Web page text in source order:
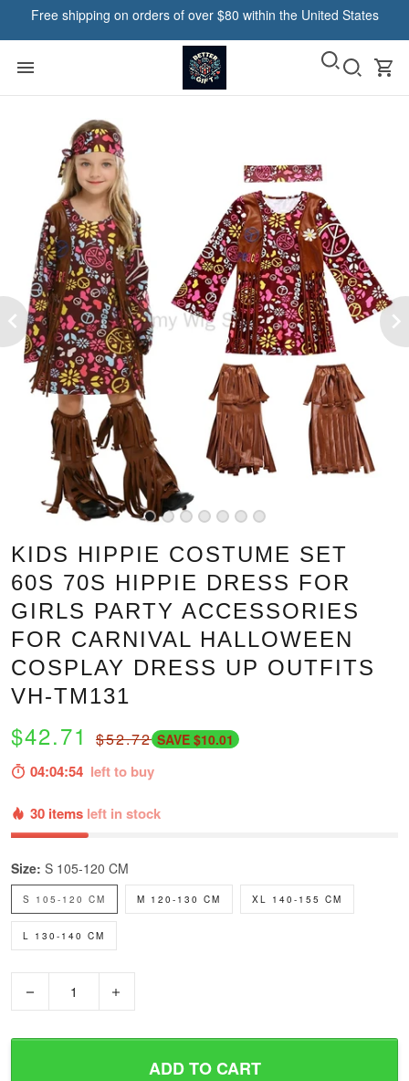
Free shipping on orders of over $80 within the United States
KIDS HIPPIE COSTUME SET
60S 70S HIPPIE DRESS FOR
GIRLS PARTY ACCESSORIES
FOR CARNIVAL HALLOWEEN
COSPLAY DRESS UP OUTFITS
VH-TM131
$42.71 $52.72 SAVE $10.01
04:04:53 left to buy
30 items left in stock
Size: S 105-120 CM
S 105-120 CM M 120-130 CM XL 140-155 CM
L 130-140 CM
ADD TO CART